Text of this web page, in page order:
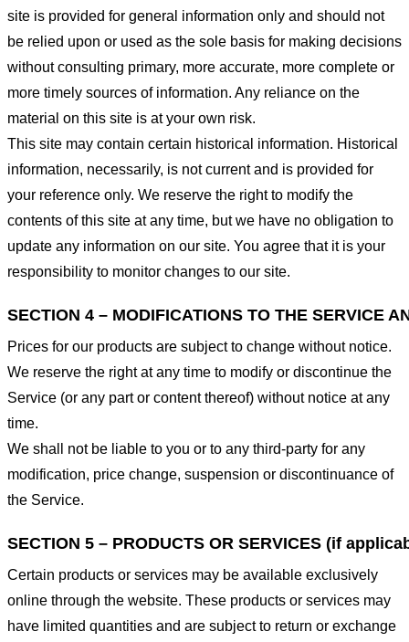
site is provided for general information only and should not
be relied upon or used as the sole basis for making decisions
without consulting primary, more accurate, more complete or
more timely sources of information. Any reliance on the
material on this site is at your own risk.
This site may contain certain historical information. Historical
information, necessarily, is not current and is provided for
your reference only. We reserve the right to modify the
contents of this site at any time, but we have no obligation to
update any information on our site. You agree that it is your
responsibility to monitor changes to our site.
SECTION 4 – MODIFICATIONS TO THE SERVICE
Prices for our products are subject to change without notice.
We reserve the right at any time to modify or discontinue the
Service (or any part or content thereof) without notice at any
time.
We shall not be liable to you or to any third-party for any
modification, price change, suspension or discontinuance of
the Service.
SECTION 5 – PRODUCTS OR SERVICES (if
Certain products or services may be available exclusively
online through the website. These products or services may
have limited quantities and are subject to return or exchange